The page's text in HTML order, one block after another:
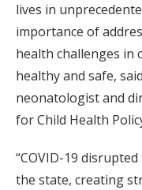
lives in
importance of
health challenges in
healthy and safe,
neonatologist and
for Child Health
“COVID-19
the state, creating